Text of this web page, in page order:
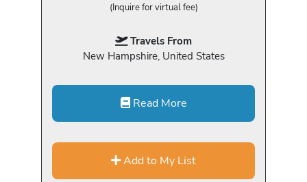
(Inquire for virtual fee)
Travels From
New Hampshire, United States
Read More
Add to My List